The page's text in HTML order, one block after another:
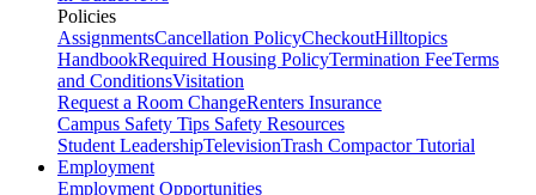
Policies
AssignmentsCancellation PolicyCheckoutHilltopics
HandbookRequired Housing PolicyTermination FeeTerms
and ConditionsVisitation
Request a Room ChangeRenters Insurance
Campus Safety Tips Safety Resources
Student LeadershipTelevisionTrash Compactor Tutorial
Employment
Employment Opportunities